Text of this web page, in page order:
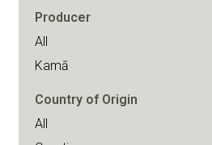
Producer
All
Kamā
Country of Origin
All